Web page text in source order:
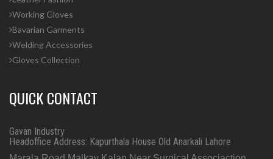
Working Gloves
Bavarian Garments
Welding Accessories
Gloves Collection
QUICK CONTACT
Gavan Industry
Headoffice Address: Kapurthala House Old Anarkali Lahore